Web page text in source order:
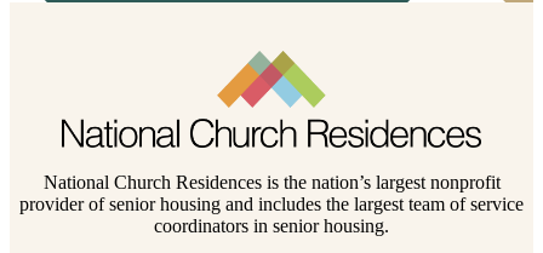
National Church Residences is the nation’s largest nonprofit
provider of senior housing and includes the largest team of service
coordinators in senior housing.